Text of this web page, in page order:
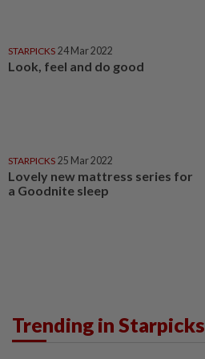
STARPICKS 24 Mar 2022
Look, feel and do good
STARPICKS 25 Mar 2022
Lovely new mattress series for
a Goodnite sleep
Trending in Starpicks